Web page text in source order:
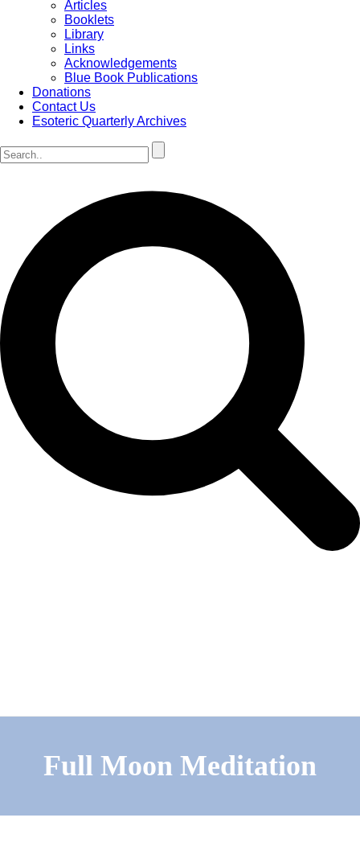
Articles
Booklets
Library
Links
Acknowledgements
Blue Book Publications
Donations
Contact Us
Esoteric Quarterly Archives
Full Moon Meditation